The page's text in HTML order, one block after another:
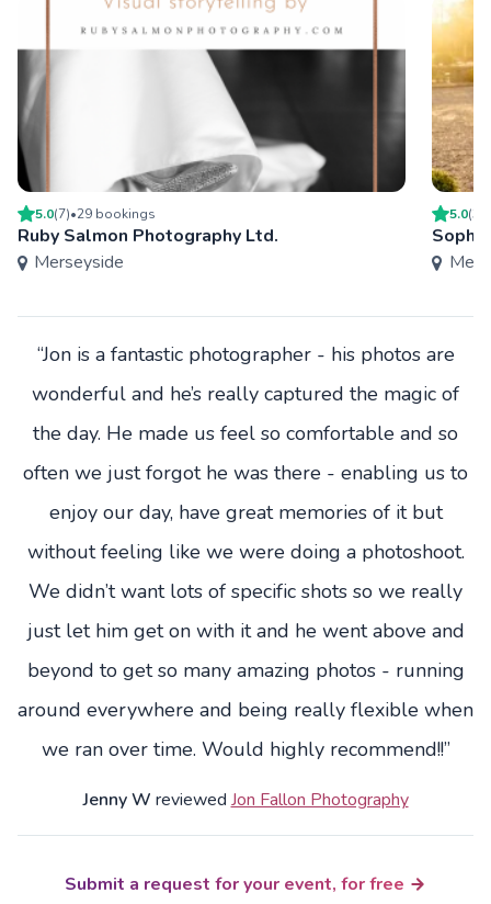
5.0(7)•29 bookings
Ruby Salmon Photography Ltd.
Merseyside
5.0(3
“Jon is a fantastic photographer - his photos are
wonderful and he’s really captured the magic of
the day. He made us feel so comfortable and so
often we just forgot he was there - enabling us to
enjoy our day, have great memories of it but
without feeling like we were doing a photoshoot.
We didn’t want lots of specific shots so we really
just let him get on with it and he went above and
beyond to get so many amazing photos - running
around everywhere and being really flexible when
we ran over time. Would highly recommend!!”
Jenny W reviewed Jon Fallon Photography
Submit a request for your event, for free